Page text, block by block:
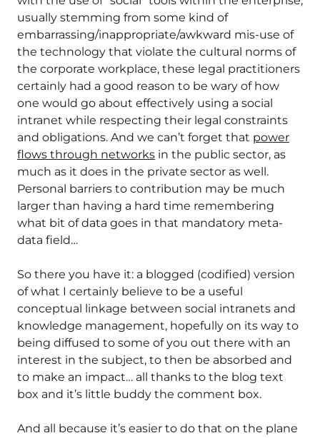
usually stemming from some kind of
embarrassing/inappropriate/awkward mis-use of
the technology that violate the cultural norms of
the corporate workplace, these legal practitioners
certainly had a good reason to be wary of how
one would go about effectively using a social
intranet while respecting their legal constraints
and obligations. And we can’t forget that power
flows through networks in the public sector, as
much as it does in the private sector as well.
Personal barriers to contribution may be much
larger than having a hard time remembering
what bit of data goes in that mandatory meta-
data field…
So there you have it: a blogged (codified) version
of what I certainly believe to be a useful
conceptual linkage between social intranets and
knowledge management, hopefully on its way to
being diffused to some of you out there with an
interest in the subject, to then be absorbed and
to make an impact… all thanks to the blog text
box and it’s little buddy the comment box.
And all because it’s easier to do that on the plane